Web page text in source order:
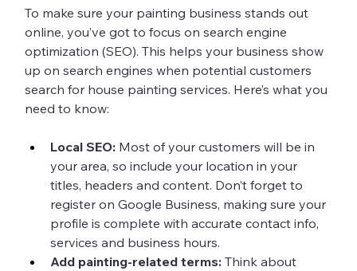
To make sure your painting business stands out
online, you’ve got to focus on search engine
optimization (SEO). This helps your business show
up on search engines when potential customers
search for house painting services. Here’s what you
need to know:
Local SEO: Most of your customers will be in
your area, so include your location in your
titles, headers and content. Don’t forget to
register on Google Business, making sure your
profile is complete with accurate contact info,
services and business hours.
Add painting-related terms: Think about